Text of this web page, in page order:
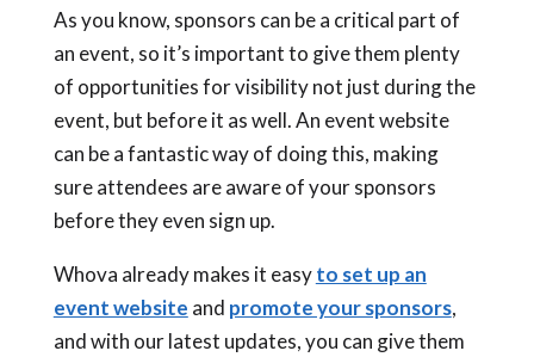
As you know, sponsors can be a critical part of
an event, so it’s important to give them plenty
of opportunities for visibility not just during the
event, but before it as well. An event website
can be a fantastic way of doing this, making
sure attendees are aware of your sponsors
before they even sign up.
Whova already makes it easyto set up an
event website and promote your sponsors,
and with our latest updates, you can give them